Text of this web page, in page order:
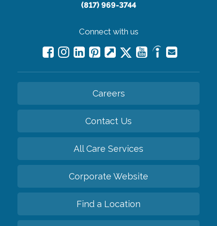
(817) 969-3744
Connect with us
Careers
Contact Us
All Care Services
Corporate Website
Find a Location